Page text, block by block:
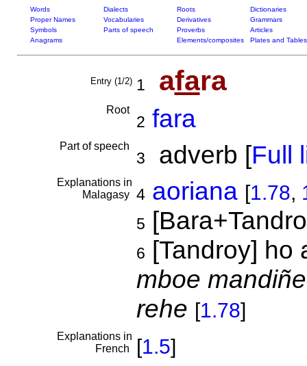
Words Dialects Roots
Dictionaries
Proper Names
Vocabularies Derivatives
Grammars
Symbols
Parts of speech Proverbs
Articles
Anagrams
Elements/composites Plates and Tables
Entry (1/2) 1 afara
Root
2 fara
Part of speech
3 adverb [Full
Explanations in
Malagasy 4 aoriana [1.78,
5
6 [Tandroy] ho
mboe
rehe [1.78]
Explanations in
French
[1.5]